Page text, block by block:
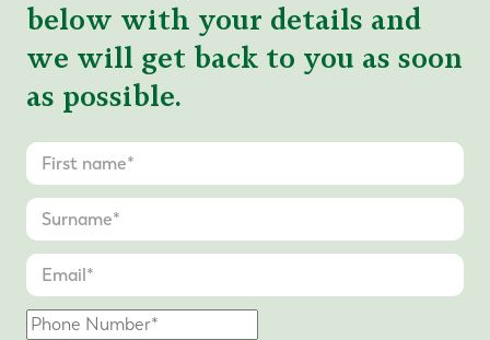
below with your details and
we will get back to you as soon
as possible.